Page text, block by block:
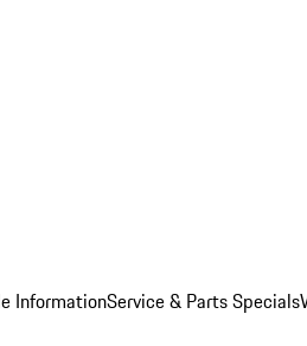
InformationService & Parts Specials